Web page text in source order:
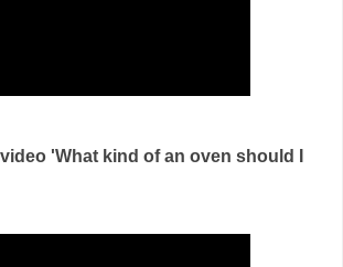
'What kind of an oven should I